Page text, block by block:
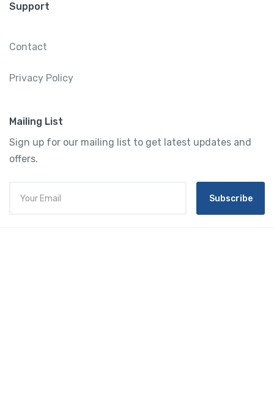
Support
Contact
Privacy Policy
Mailing List
Sign up for our mailing list to get latest updates and
offers.
Subscribe